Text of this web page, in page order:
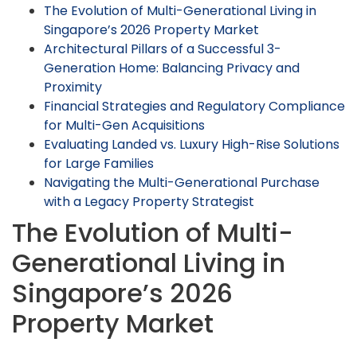
The Evolution of Multi-Generational Living in
Singapore’s 2026 Property Market
Architectural Pillars of a Successful 3-
Generation Home: Balancing Privacy and
Proximity
Financial Strategies and Regulatory Compliance
for Multi-Gen Acquisitions
Evaluating Landed vs. Luxury High-Rise Solutions
for Large Families
Navigating the Multi-Generational Purchase
with a Legacy Property Strategist
The Evolution of Multi-
Generational Living in
Singapore’s 2026
Property Market